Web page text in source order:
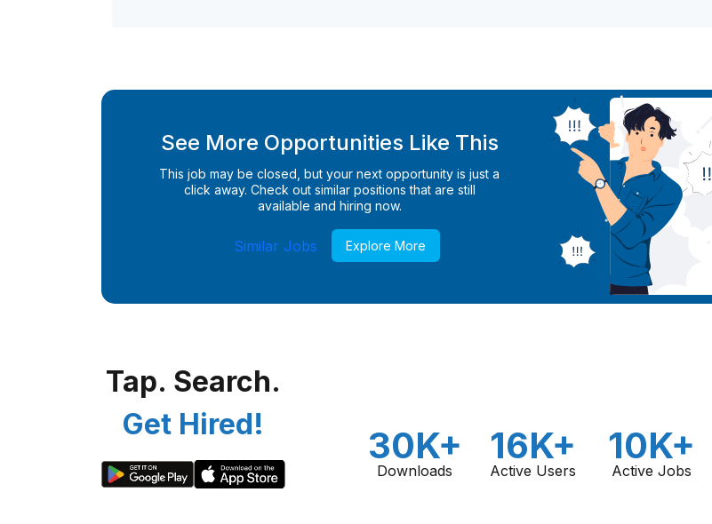
See More Opportunities Like This
This job may be closed, but your next opportunity is just a
click away. Check out similar positions that are still
available and hiring now.
Similar Jobs Explore More
Tap. Search.
Get Hired!
30K+
Downloads
16K+
Active Users
10K+
Active Jobs